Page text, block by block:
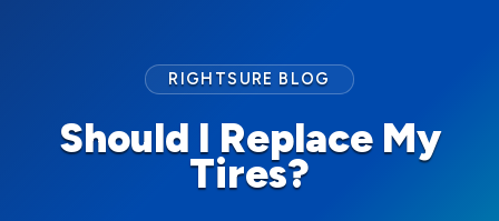
Should I Replace My
Tires?
RIGHTSURE BLOG